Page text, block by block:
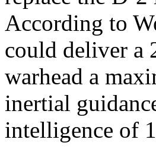
According to
could deliver a
warhead a
inertial
intelligence of